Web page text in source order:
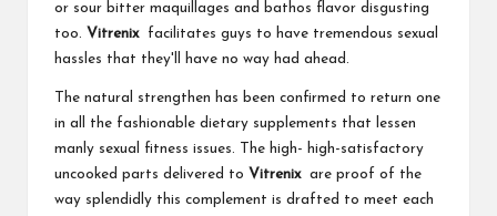
or sour bitter maquillages and bathos flavor disgusting
too. Vitrenixfacilitates guys to have tremendous sexual
hassles that they'll have no way had ahead.
The natural strengthen has been confirmed to return one
in all the fashionable dietary supplements that lessen
manly sexual fitness issues. The high- high-satisfactory
uncooked parts delivered to Vitrenixare proof of the
way splendidly this complement is drafted to meet each